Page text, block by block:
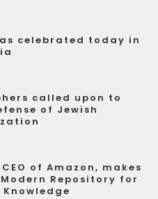
celebrated today in
called upon to
of Jewish
of Amazon, makes
Repository for